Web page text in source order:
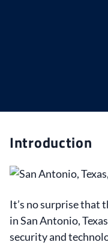
Introduction
It’s no surprise that
in San Antonio,
security and